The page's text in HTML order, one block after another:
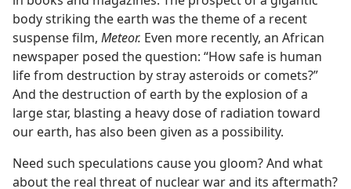
body striking the earth was the theme of a recent
suspense film, Meteor. Even more recently, an African
newspaper posed the question: “How safe is human
life from destruction by stray asteroids or comets?”
And the destruction of earth by the explosion of a
large star, blasting a heavy dose of radiation toward
our earth, has also been given as a possibility.
Need such speculations cause you gloom? And what
about the real threat of nuclear war and its aftermath?